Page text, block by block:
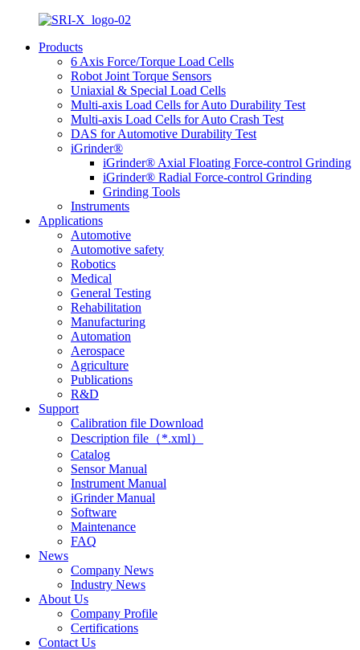
Products
6 Axis Force/Torque Load Cells
Robot Joint Torque Sensors
Uniaxial & Special Load Cells
Multi-axis Load Cells for Auto Durability Test
Multi-axis Load Cells for Auto Crash Test
DAS for Automotive Durability Test
iGrinder®
iGrinder® Axial Floating Force-control Grinding
iGrinder® Radial Force-control Grinding
Grinding Tools
Instruments
Applications
Automotive
Automotive safety
Robotics
Medical
General Testing
Rehabilitation
Manufacturing
Automation
Aerospace
Agriculture
Publications
R&D
Support
Calibration file Download
Description file（*.xml）
Catalog
Sensor Manual
Instrument Manual
iGrinder Manual
Software
Maintenance
FAQ
News
Company News
Industry News
About Us
Company Profile
Certifications
Contact Us